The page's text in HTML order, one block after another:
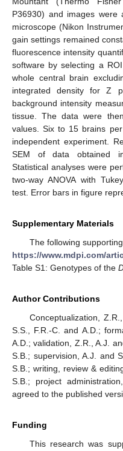
P36930) and images were
microscope (Nikon
gain settings remained
fluorescence intensity
software by selecting a
whole central brain
integrated density for Z
background intensity
tissue. The data were
values. Six to 15 brains
independent experiment.
SEM of data obtained
Statistical analyses were
two-way ANOVA with
test. Error bars in figure
Supplementary Materials
The following
https://www.mdpi.com/
Table S1: Genotypes of the
Author Contributions
Conceptualization,
S.S., F.R.-C. and A.D.;
A.D.; validation, Z.R., A.J.
S.B.; supervision, A.J. and
S.B.; writing, review &
S.B.; project
agreed to the published
Funding
This research was